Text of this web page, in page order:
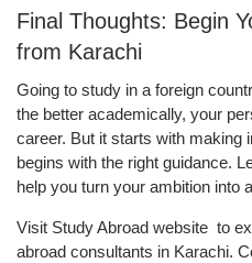
Final Thoughts: Begin
from Karachi
Going to study in a foreign
the better academically, your
career. But it starts with
begins with the right guidance.
help you turn your ambition into
Visit Study Abroad website to
abroad consultants in Karachi.